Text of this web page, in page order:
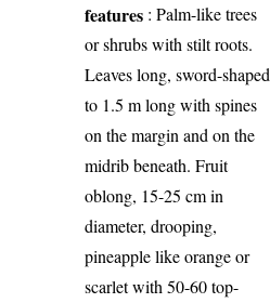
features : Palm-like trees
or shrubs with stilt roots.
Leaves long, sword-shaped
to 1.5 m long with spines
on the margin and on the
midrib beneath. Fruit
oblong, 15-25 cm in
diameter, drooping,
pineapple like orange or
scarlet with 50-60 top-